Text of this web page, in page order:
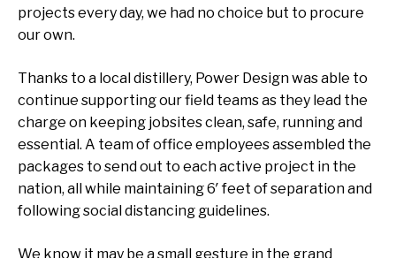
projects every day, we had no choice but to procure
our own.
Thanks to a local distillery, Power Design was able to
continue supporting our field teams as they lead the
charge on keeping jobsites clean, safe, running and
essential. A team of office employees assembled the
packages to send out to each active project in the
nation, all while maintaining 6′ feet of separation and
following social distancing guidelines.
We know it may be a small gesture in the grand